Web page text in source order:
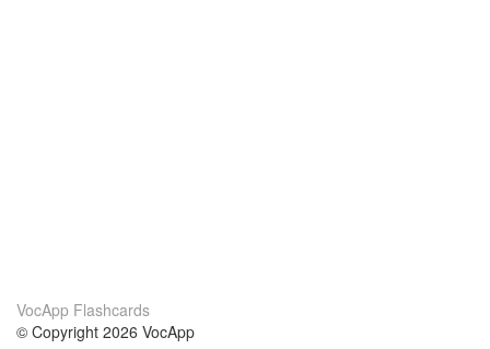
VocApp Flashcards
© Copyright 2026 VocApp